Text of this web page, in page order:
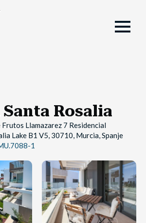
Santa Rosalia
Llamazarez 7 Residencial
Lake B1 V5, 30710, Murcia, Spanje
1